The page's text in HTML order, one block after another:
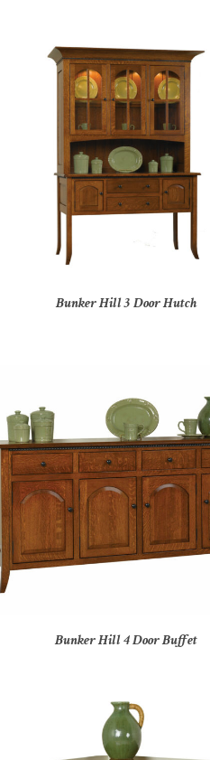
Bunker Hill 3 Door Hutch
Bunker Hill 4 Door Buffet